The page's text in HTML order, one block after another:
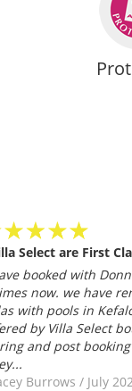
Select are First
booked with
now. we have
with pools in
by Villa Select
and post
Burrows /July